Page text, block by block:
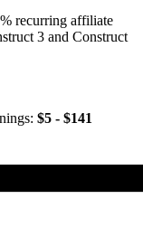
recurring affiliate
3 and Construct
$5 - $141